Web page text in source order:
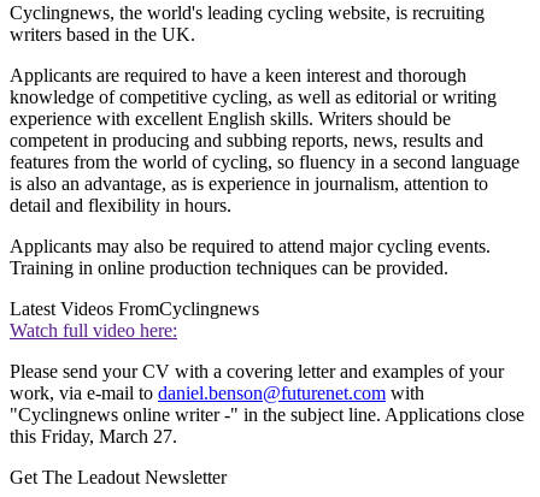
Cyclingnews, the world's leading cycling website, is recruiting
writers based in the UK.
Applicants are required to have a keen interest and thorough
knowledge of competitive cycling, as well as editorial or writing
experience with excellent English skills. Writers should be
competent in producing and subbing reports, news, results and
features from the world of cycling, so fluency in a second language
is also an advantage, as is experience in journalism, attention to
detail and flexibility in hours.
Applicants may also be required to attend major cycling events.
Training in online production techniques can be provided.
Latest Videos FromCyclingnews
Watch full video here:
Please send your CV with a covering letter and examples of your
work, via e-mail to daniel.benson@futurenet.com with
"Cyclingnews online writer -" in the subject line. Applications close
this Friday, March 27.
Get The Leadout Newsletter